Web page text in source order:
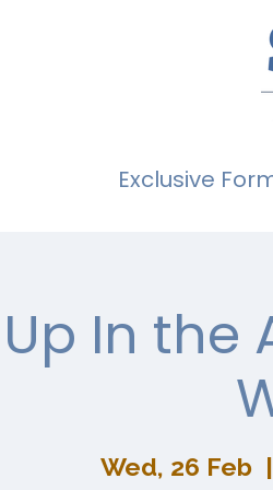
Exclusive
Up In the
Wed, 26 Feb
  |